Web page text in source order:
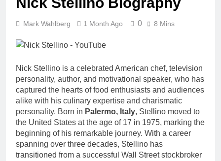
Mark Wahlberg 1 Month Ago 0 8 Mins
Nick Stellino is a celebrated American chef, television
personality, author, and motivational speaker, who has
captured the hearts of food enthusiasts and audiences
alike with his culinary expertise and charismatic
personality. Born in Palermo, Italy, Stellino moved to
the United States at the age of 17 in 1975, marking the
beginning of his remarkable journey. With a career
spanning over three decades, Stellino has
transitioned from a successful Wall Street stockbroker